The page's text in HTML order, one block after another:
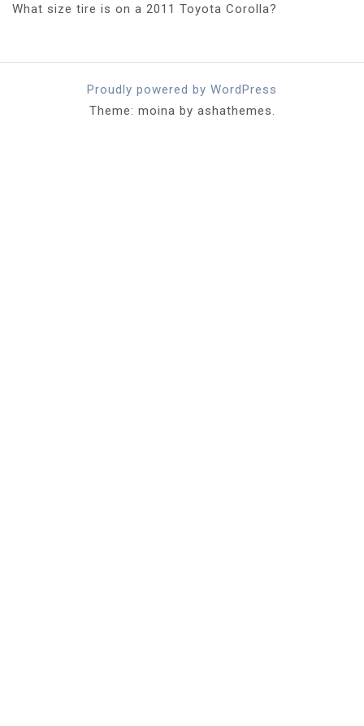
What size tire is on a 2011 Toyota Corolla?
Proudly powered by WordPress
Theme: moina by ashathemes.